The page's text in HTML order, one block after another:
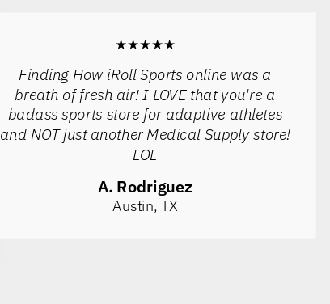
★★★★★
Finding How iRoll Sports online was a
breath of fresh air! I LOVE that you're a
badass sports store for adaptive athletes
and NOT just another Medical Supply store!
LOL
A. Rodriguez
Austin, TX